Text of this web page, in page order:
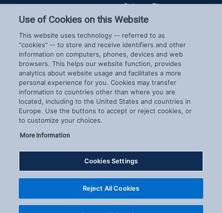
LoJack for Car Buyers
FleetLocate for Trailer &
Asset Managers
FleetLocate for Fleet
Managers
GoldStar for BHPH
Dealers
Spireon Blog
Company
About Us
Careers
News & Events
Patents
COVID-19 Response
Copyright © 2026 Spireon.com | All Rights Reserved. |
Privacy Center|Terms of Use|Exercise Your Rights|
Cookie Settings
Use of Cookies on this Website
This website uses technology -- referred to as
"cookies" -- to store and receive identifiers and other
information on computers, phones, devices and web
browsers. This helps our website function, provides
analytics about website usage and facilitates a more
personal experience for you. Cookies may transfer
information to countries other than where you are
located, including to the United States and countries in
Europe. Use the buttons to accept or reject cookies, or
to customize your choices.
More Information
Cookies Settings
Reject All Cookies